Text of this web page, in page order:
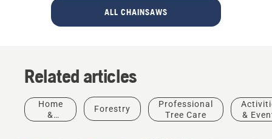
ALL CHAINSAWS
Related articles
Home
&
Forestry
Professional
Tree Care
&